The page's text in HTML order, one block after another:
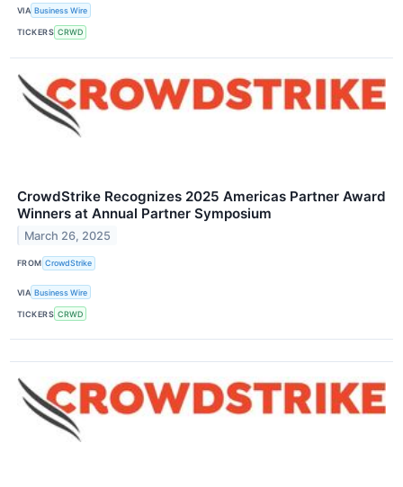
VIA Business Wire
TICKERS CRWD
CrowdStrike Recognizes 2025 Americas Partner Award
Winners at Annual Partner Symposium
March 26, 2025
FROM CrowdStrike
VIA Business Wire
TICKERS CRWD